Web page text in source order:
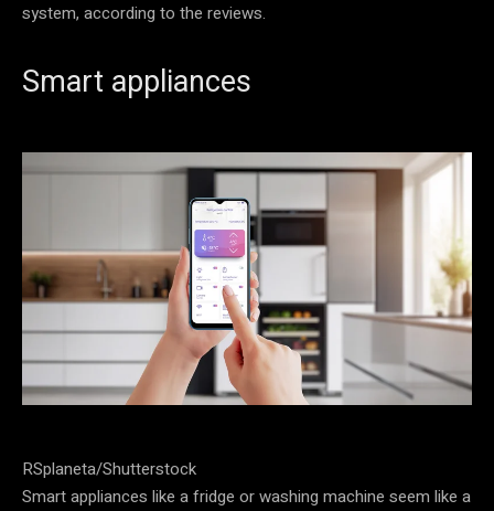
system, according to the reviews.
Smart appliances
RSplaneta/Shutterstock
Smart appliances like a fridge or washing machine seem like a